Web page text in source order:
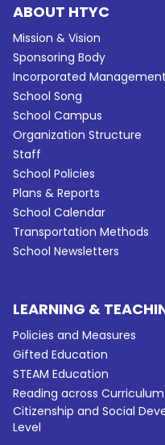
ABOUT HTYC
Mission & Vision
Sponsoring Body
Incorporated
School Song
School Campus
Organization Structure
Staff
School Policies
Plans & Reports
School Calendar
Transportation Methods
School Newsletters
LEARNING &
Policies and Measures
Gifted Education
STEAM Education
Reading across Curriculum
Citizenship and Social
Level